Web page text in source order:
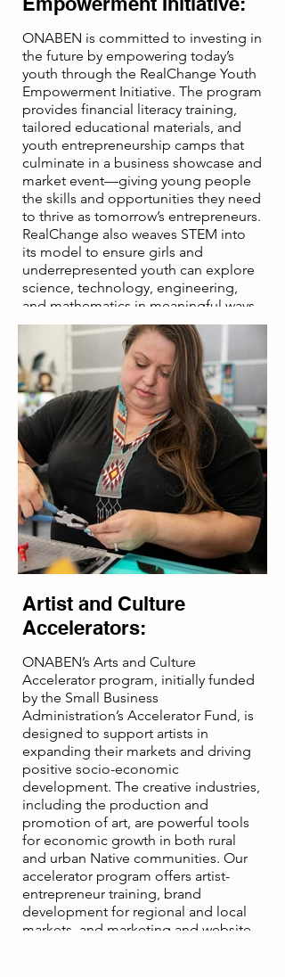
ONABEN is committed to investing in
the future by empowering today’s
youth through the RealChange Youth
Empowerment Initiative. The program
provides financial literacy training,
tailored educational materials, and
youth entrepreneurship camps that
culminate in a business showcase and
market event—giving young people
the skills and opportunities they need
to thrive as tomorrow’s entrepreneurs.
RealChange also weaves STEM into
its model to ensure girls and
underrepresented youth can explore
science, technology, engineering,
and mathematics in meaningful ways.
By connecting STEM concepts to
entrepreneurship, participants
discover that innovation drives the
products and technologies they use
every day. This hands-on approach
makes STEM accessible while
building entrepreneurial skills like
problem-solving, teamwork, and
leadership. The fusion of STEM and
entrepreneurship empowers young
people in underserved communities
to see themselves as creators and
leaders, opening pathways to
economic opportunity and self-
sufficiency.
Artist and Culture
Accelerators:
ONABEN’s Arts and Culture
Accelerator program, initially funded
by the Small Business
Administration’s Accelerator Fund, is
designed to support artists in
expanding their markets and driving
positive socio-economic
development. The creative industries,
including the production and
promotion of art, are powerful tools
for economic growth in both rural
and urban Native communities. Our
accelerator program offers artist-
entrepreneur training, brand
development for regional and local
markets, and marketing and website